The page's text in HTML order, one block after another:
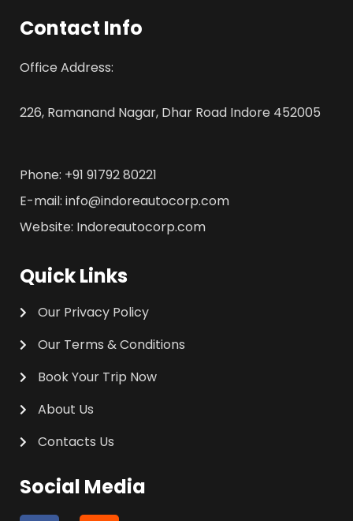
Contact Info
Office Address:
226, Ramanand Nagar, Dhar Road Indore 452005
Phone: +91 91792 80221
E-mail: info@indoreautocorp.com
Website: Indoreautocorp.com
Quick Links
Our Privacy Policy
Our Terms & Conditions
Book Your Trip Now
About Us
Contacts Us
Social Media